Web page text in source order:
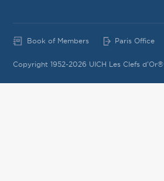
Book of Members Paris Office
Copyright 1952-2026 UICH Les Clefs d'Or®